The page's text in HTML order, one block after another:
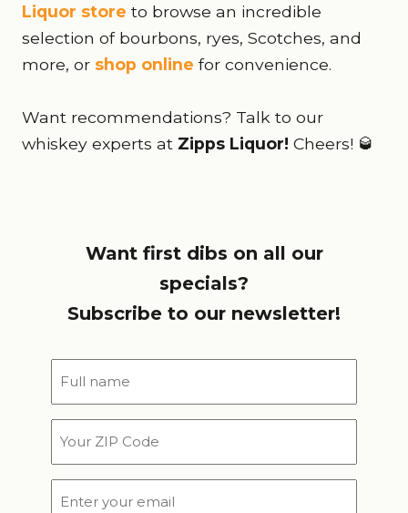
Liquor store to browse an incredible
selection of bourbons, ryes, Scotches, and
more, or shop online for convenience.
Want recommendations? Talk to our
whiskey experts at Zipps Liquor! Cheers! 🥃
Want first dibs on all our
specials?
Subscribe to our newsletter!
name
*
ZIP
Code